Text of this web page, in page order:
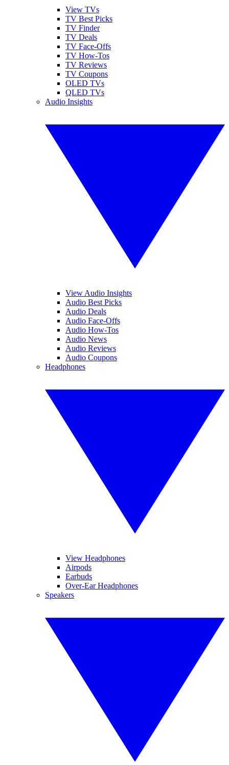
View TVs
TV Best Picks
TV Finder
TV Deals
TV Face-Offs
TV How-Tos
TV Reviews
TV Coupons
OLED TVs
QLED TVs
Audio Insights
View Audio Insights
Audio Best Picks
Audio Deals
Audio Face-Offs
Audio How-Tos
Audio News
Audio Reviews
Audio Coupons
Headphones
View Headphones
Airpods
Earbuds
Over-Ear Headphones
Speakers